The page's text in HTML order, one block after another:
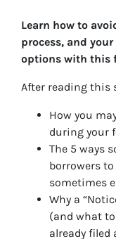
Learn how to
process, and
options with this
After reading this
How you
during your
The 5 ways
borrowers
sometimes
Why a
(and what
already filed